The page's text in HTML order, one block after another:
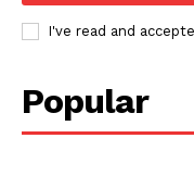
I've read and
Popular